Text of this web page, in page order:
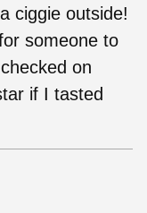
ciggie outside!
someone to
on
if I tasted